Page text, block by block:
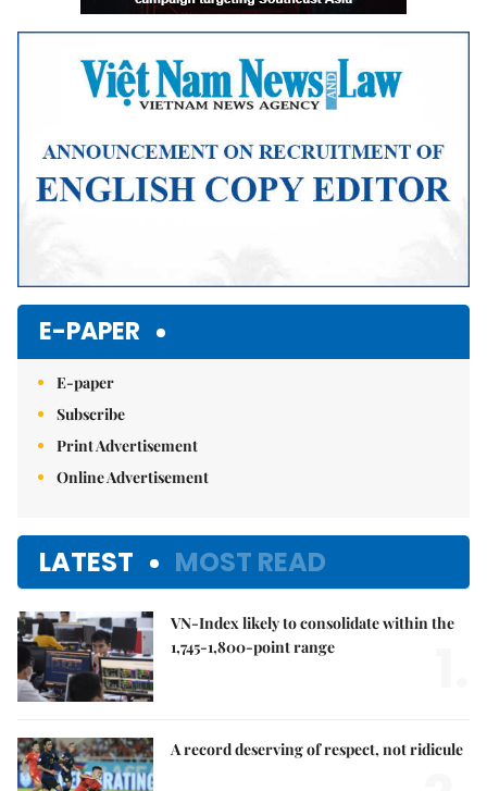
E-PAPER
E-paper
Subscribe
Print Advertisement
Online Advertisement
LATEST MOST READ
VN-Index likely to consolidate within the
1,745-1,800-point range
A record deserving of respect, not ridicule